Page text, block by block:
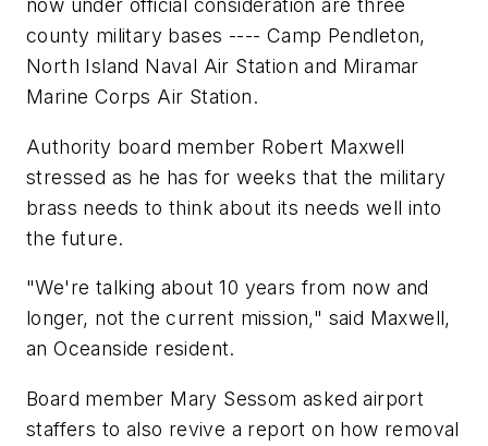
now under official consideration are three
county military bases ---- Camp Pendleton,
North Island Naval Air Station and Miramar
Marine Corps Air Station.
Authority board member Robert Maxwell
stressed as he has for weeks that the military
brass needs to think about its needs well into
the future.
"We're talking about 10 years from now and
longer, not the current mission," said Maxwell,
an Oceanside resident.
Board member Mary Sessom asked airport
staffers to also revive a report on how removal